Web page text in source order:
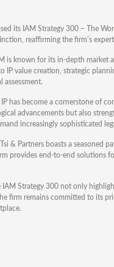
its IAM Strategy 300 – The
reaffirming the firm’s
is known for its in-depth
value creation, strategic
has become a cornerstone of
advancements but also
increasingly sophisticated
& Partners boasts a
provides end-to-end
Strategy 300 not only
firm remains committed to its